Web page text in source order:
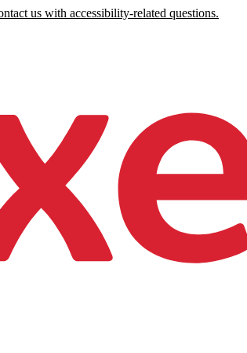
us with accessibility-related questions.